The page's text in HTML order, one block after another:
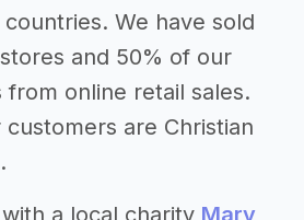
We have sold
and 50% of our
from online retail sales.
are Christian
a local charity Mary